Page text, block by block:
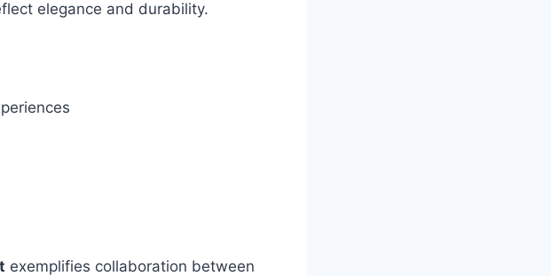
elegance and durability.
exemplifies collaboration between